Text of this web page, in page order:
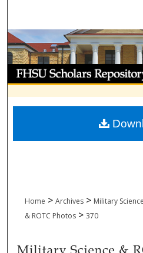
Browse
My
Digital
Home > Archives > Military
& ROTC Photos > 370